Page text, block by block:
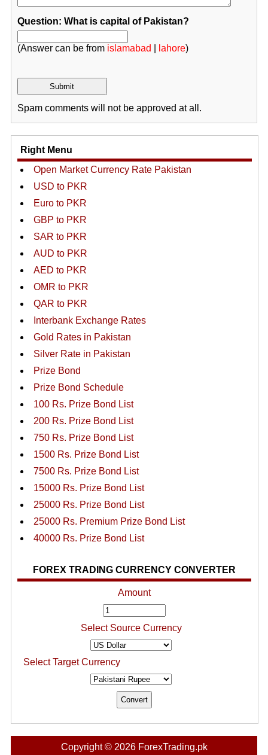
Question: What is capital of Pakistan?
(Answer can be from islamabad lahore)
Spam comments will not be approved at all.
Right Menu
Open Market Currency Rate Pakistan
USD to PKR
Euro to PKR
GBP to PKR
SAR to PKR
AUD to PKR
AED to PKR
OMR to PKR
QAR to PKR
Interbank Exchange Rates
Gold Rates in Pakistan
Silver Rate in Pakistan
Prize Bond
Prize Bond Schedule
100 Rs. Prize Bond List
200 Rs. Prize Bond List
750 Rs. Prize Bond List
1500 Rs. Prize Bond List
7500 Rs. Prize Bond List
15000 Rs. Prize Bond List
25000 Rs. Prize Bond List
25000 Rs. Premium Prize Bond List
40000 Rs. Prize Bond List
FOREX TRADING CURRENCY CONVERTER
Amount
Select Source Currency
Select Target Currency
Copyright © 2026 ForexTrading.pk